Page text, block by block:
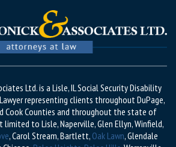
Ltd. is a Lisle, IL Social Security Disability
representing clients throughout DuPage,
Cook Counties and throughout the state of
to Lisle, Naperville, Glen Ellyn, Winfield,
, Carol Stream, Bartlett, Oak Lawn, Glendale